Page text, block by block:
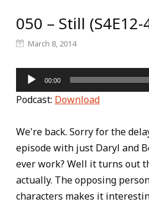
050 – Still (S4E12-
March 8, 2014
Audio
Player
00:00
Podcast: Download
We're back. Sorry for the
episode with just Daryl and
ever work? Well it turns out
actually. The opposing
characters makes it